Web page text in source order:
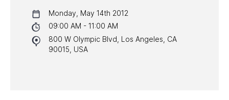
NYC PROGRAMS
HALL OF FAME GALA
Monday, May 14th 2012
09:00 AM - 11:00 AM
800 W Olympic Blvd, Los Angeles, CA
90015, USA